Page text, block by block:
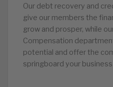
Our debt recovery and
give our members the
grow and prosper, while
Compensation
potential and offer the
springboard your